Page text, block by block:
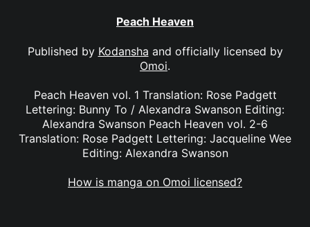
Peach Heaven
Published by Kodansha and officially licensed by
Omoi.
Peach Heaven vol. 1 Translation: Rose Padgett
Lettering: Bunny To / Alexandra Swanson Editing:
Alexandra Swanson Peach Heaven vol. 2-6
Translation: Rose Padgett Lettering: Jacqueline Wee
Editing: Alexandra Swanson
How is manga on Omoi licensed?